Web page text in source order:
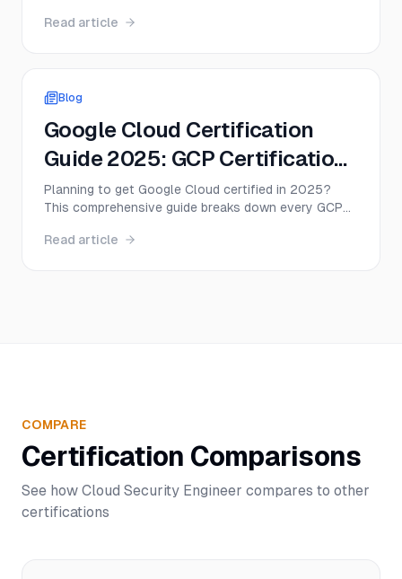
help you choose the right cloud platform for your
Read article
Blog
Google Cloud Certification
Guide 2025: GCP Certification
Path and Exam Tips
Planning to get Google Cloud certified in 2025?
This comprehensive guide breaks down every GCP
levels, with real salary data, study timelines, and
Read article
COMPARE
Certification Comparisons
See how Cloud Security Engineer compares to other
certifications